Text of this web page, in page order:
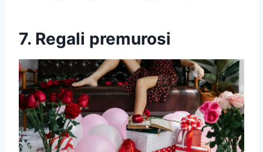
7. Regali premurosi